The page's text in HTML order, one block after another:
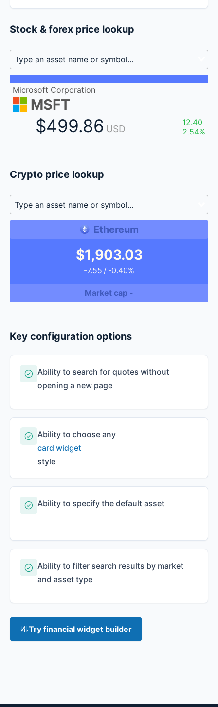
Stock & forex price lookup
Microsoft Corporation
MSFT
$499.86 USD
12.40
2.54%
Crypto price lookup
Ethereum
$1,903.03
-7.55 / -0.40%
Market cap -
Key configuration options
Ability to search for quotes without
opening a new page
Ability to choose any
card widget
style
Ability to specify the default asset
Ability to filter search results by market
and asset type
Try financial widget builder